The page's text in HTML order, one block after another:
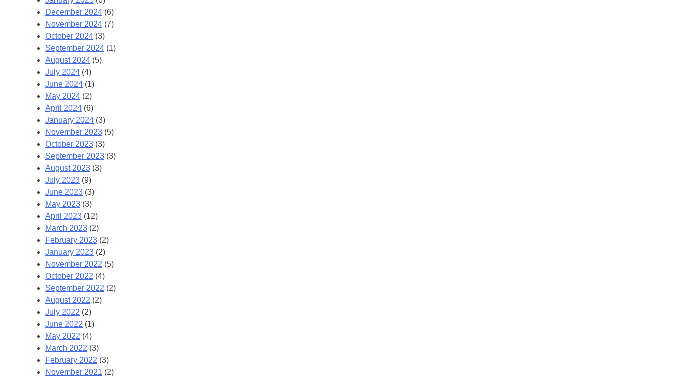
December 2024 (6)
November 2024 (7)
October 2024 (3)
September 2024 (1)
August 2024 (5)
July 2024 (4)
June 2024 (1)
May 2024 (2)
April 2024 (6)
January 2024 (3)
November 2023 (5)
October 2023 (3)
September 2023 (3)
August 2023 (3)
July 2023 (9)
June 2023 (3)
May 2023 (3)
April 2023 (12)
March 2023 (2)
February 2023 (2)
January 2023 (2)
November 2022 (5)
October 2022 (4)
September 2022 (2)
August 2022 (2)
July 2022 (2)
June 2022 (1)
May 2022 (4)
March 2022 (3)
February 2022 (3)
November 2021 (2)